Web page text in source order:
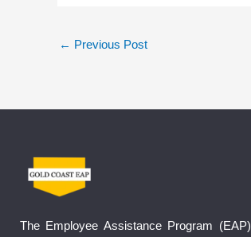
← Previous Post
The Employee Assistance Program